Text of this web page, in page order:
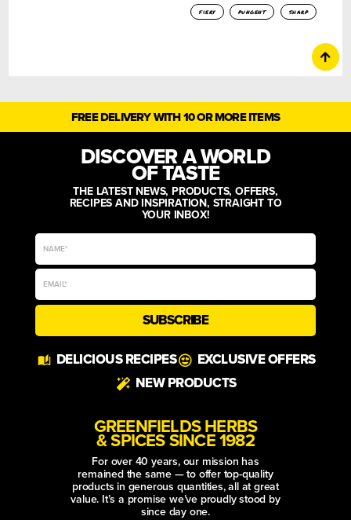
fiery pungent sharp
FREE DELIVERY WITH 10 OR MORE ITEMS
DISCOVER A WORLD
OF TASTE
THE LATEST NEWS, PRODUCTS, OFFERS,
RECIPES AND INSPIRATION, STRAIGHT TO
YOUR INBOX!
SUBSCRIBE
DELICIOUS RECIPES
EXCLUSIVE OFFERS
NEW PRODUCTS
GREENFIELDS HERBS
& SPICES SINCE 1982
For over 40 years, our mission has
remained the same — to offer top-quality
products in generous quantities, all at great
value. It’s a promise we’ve proudly stood by
since day one.